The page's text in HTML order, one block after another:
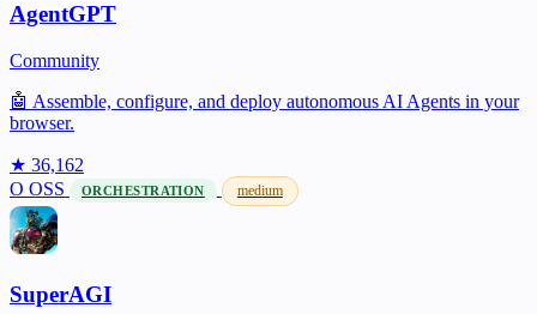
AgentGPT
Community
🤖 Assemble, configure, and deploy autonomous AI Agents in your
browser.
★ 36,162
O OSS ORCHESTRATION medium
SuperAGI